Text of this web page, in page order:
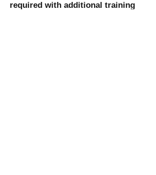
required with additional training